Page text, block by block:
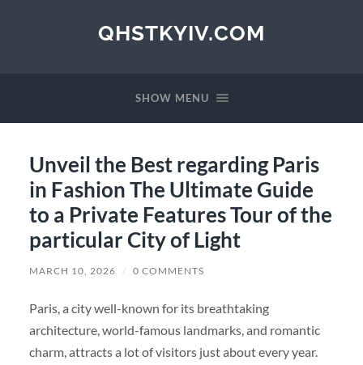
QHSTKYIV.COM
SHOW MENU
Unveil the Best regarding Paris
in Fashion The Ultimate Guide
to a Private Features Tour of the
particular City of Light
MARCH 10, 2026 / 0 COMMENTS
Paris, a city well-known for its breathtaking
architecture, world-famous landmarks, and romantic
charm, attracts a lot of visitors just about every year.